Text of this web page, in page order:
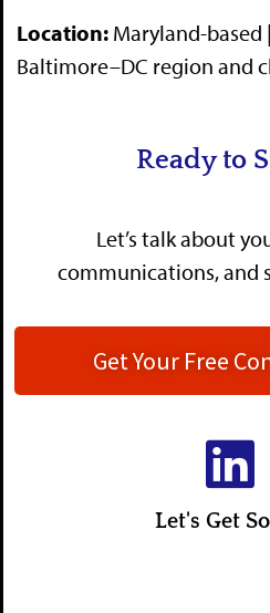
Location: Maryland-based
Baltimore–DC region and
Ready to
Let’s talk about
communications, and
Get Your Free
Let's Get